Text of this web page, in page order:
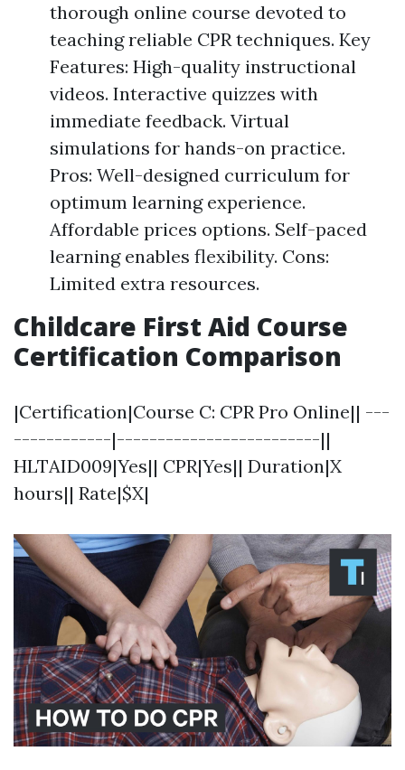
thorough online course devoted to
teaching reliable CPR techniques. Key
Features: High-quality instructional
videos. Interactive quizzes with
immediate feedback. Virtual
simulations for hands-on practice.
Pros: Well-designed curriculum for
optimum learning experience.
Affordable prices options. Self-paced
learning enables flexibility. Cons:
Limited extra resources.
Childcare First Aid Course
Certification Comparison
|Certification|Course C: CPR Pro Online|| ---
------------|-------------------------||
HLTAID009|Yes|| CPR|Yes|| Duration|X
hours|| Rate|$X|